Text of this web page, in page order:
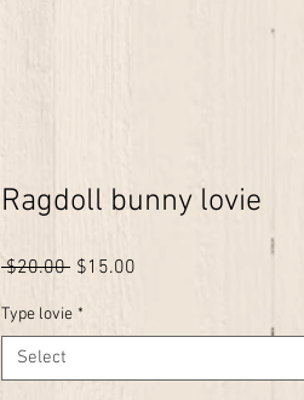
Ragdoll bunny lovie
$20.00 Regular
$15.00
Type lovie *
Select